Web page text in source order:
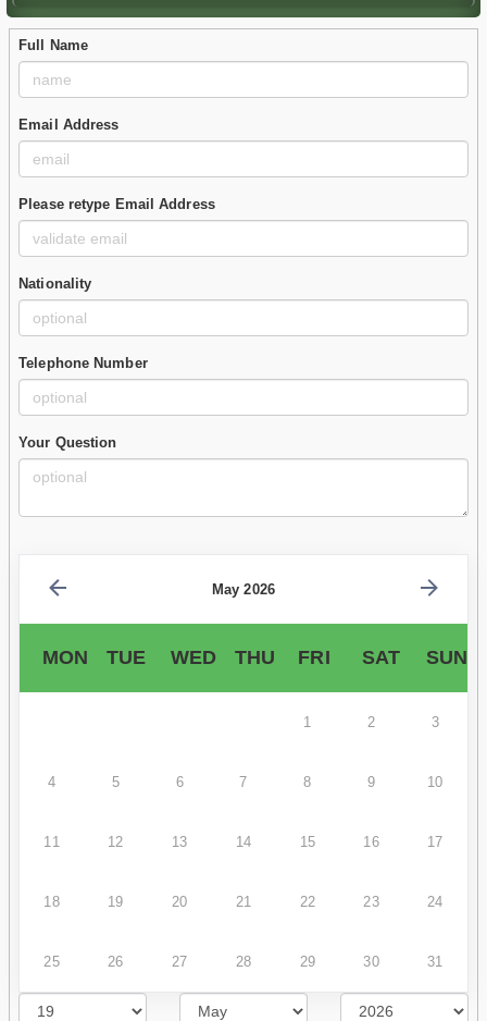
Full Name
Email Address
Please retype Email Address
Nationality
Telephone Number
Your Question
May 2026
MON TUE WED THU FRI SAT SUN
1 2 3
4 5 6 7 8 9 10
11 12 13 14 15 16 17
18 19 20 21 22 23 24
25 26 27 28 29 30 31